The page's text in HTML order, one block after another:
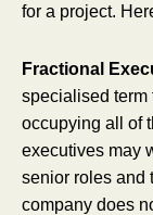
for a project.
Fractional
specialised term
occupying all of
executives may
senior roles and
company does